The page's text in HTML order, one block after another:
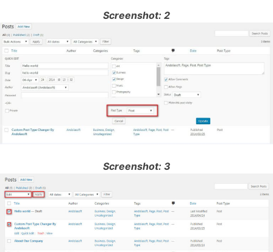
Screenshot: 2
Screenshot: 3